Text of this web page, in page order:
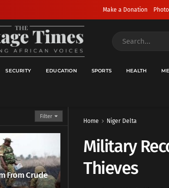
Filter
From Crude
Make a Donation
SECURITY EDUCATION SPORTS HEALTH
Home Niger Delta
Military
Thieves